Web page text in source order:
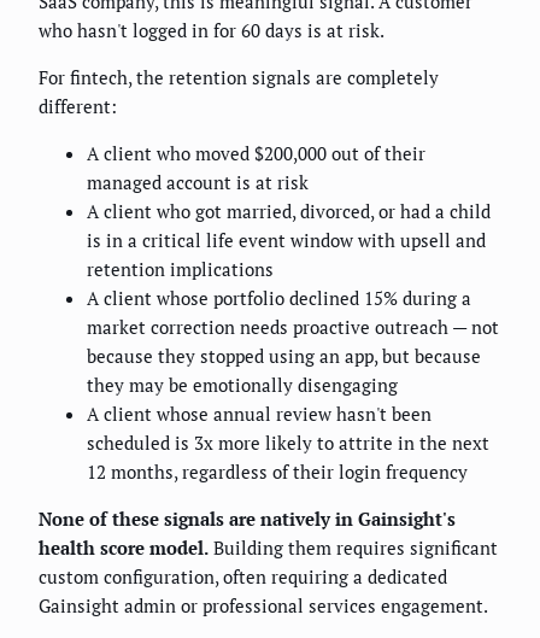
who hasn't logged in for 60 days is at risk.
For fintech, the retention signals are completely
different:
A client who moved $200,000 out of their
managed account is at risk
A client who got married, divorced, or had a child
is in a critical life event window with upsell and
retention implications
A client whose portfolio declined 15% during a
market correction needs proactive outreach — not
because they stopped using an app, but because
they may be emotionally disengaging
A client whose annual review hasn't been
scheduled is 3x more likely to attrite in the next
12 months, regardless of their login frequency
None of these signals are natively in Gainsight's
health score model. Building them requires significant
custom configuration, often requiring a dedicated
Gainsight admin or professional services engagement.